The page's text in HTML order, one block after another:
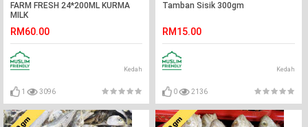
FARM FRESH 24*200ML KURMA
MILK
RM60.00
Kedah
1 3096
Tamban Sisik 300gm
RM15.00
Kedah
0 2136